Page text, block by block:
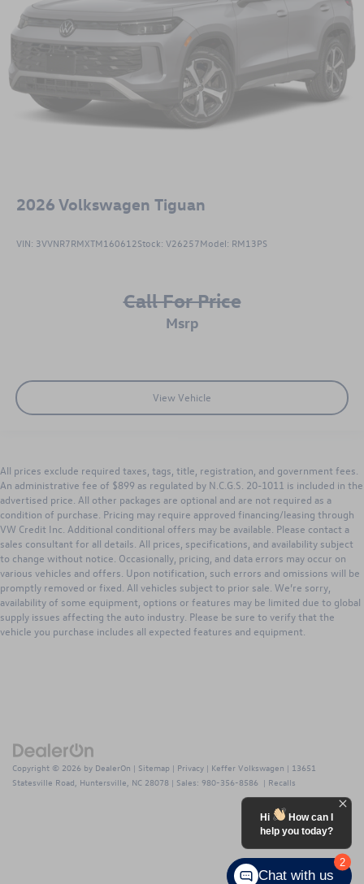
2026 Volkswagen Tiguan
VIN: 3VVNR7RMXTM160612Stock: V26257Model: RM13PS
Call For Price
msrp
View Vehicle
All prices exclude required taxes, tags, title, registration, and government fees.
An administrative fee of $899 as regulated by N.C.G.S. 20-1011 is included in the
advertised price. All other packages are optional and are not required as a
condition of purchase. Pricing may require approved financing/leasing through
VW Credit Inc. Additional conditional offers may be available. Please contact a
sales consultant for all details. All prices, specifications, and availability subject
to change without notice. Occasionally, pricing, and data errors may occur on
various vehicles and offers. Upon notification, such errors and omissions will be
promptly removed or fixed. All vehicles subject to prior sale. We’re sorry,
availability of some equipment, options or features may be limited due to global
supply issues affecting the auto industry. Please be sure to verify that the
vehicle you purchase includes all expected features and equipment.
Copyright © 2026 by DealerOn | Sitemap | Privacy | Keffer Volkswagen | 13651
Statesville Road, Huntersville, NC 28078 | Sales: 980-356-8586 | Recalls
2
Hi
How can I
help you today?
Chat with us